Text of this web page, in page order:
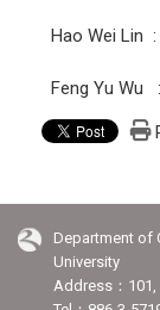
Hao Wei Lin :
Feng Yu Wu :
Department of
University
Address：101,